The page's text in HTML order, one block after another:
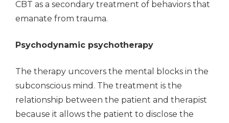
CBT as a secondary treatment of behaviors that
emanate from trauma.
Psychodynamic psychotherapy
The therapy uncovers the mental blocks in the
subconscious mind. The treatment is the
relationship between the patient and therapist
because it allows the patient to disclose the